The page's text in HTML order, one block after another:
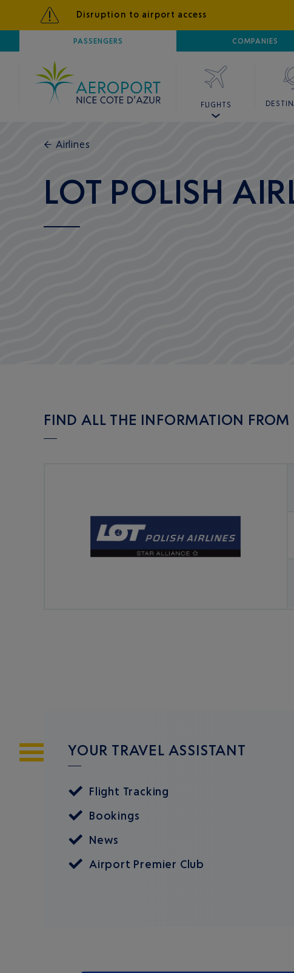
Disruption to airport access
PASSENGERS COMPANIES
AIRPORTNICE CÔTE D'AZUR
FLIGHTS
← Airlines
LOT POLISH
FIND ALL THE INFORMATION
YOUR TRAVEL ASSISTANT
Flight Tracking
Bookings
News
Airport Premier Club